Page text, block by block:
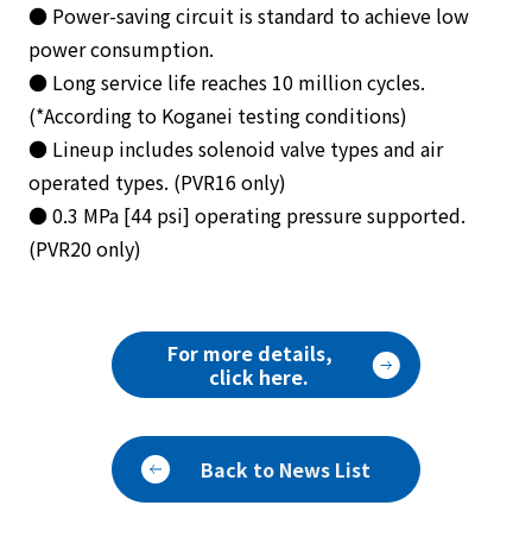
● Power-saving circuit is standard to achieve low
power consumption.
● Long service life reaches 10 million cycles.
(*According to Koganei testing conditions)
● Lineup includes solenoid valve types and air
operated types. (PVR16 only)
● 0.3 MPa [44 psi] operating pressure supported.
(PVR20 only)
For more details,
click here.
Back to News List